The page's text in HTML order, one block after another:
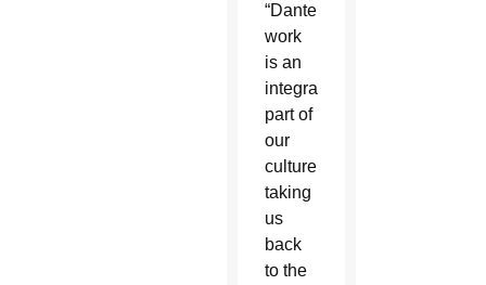
“Dante’s
work
is an
integral
part of
our
culture,
taking
us
back
to the